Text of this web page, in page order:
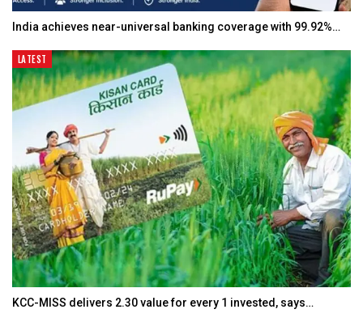
India achieves near-universal banking coverage with 99.92%…
LATEST
KCC-MISS delivers ₹2.30 value for every ₹1 invested, says…